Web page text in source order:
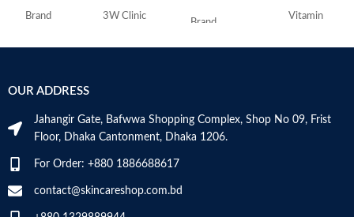
Brand 3W Clinic
Skin Tone
Item Weight 2.02 Ounces
Item Volume 60ml
Brand
Vitamin
the product
OUR ADDRESS
Jahangir Gate, Bafwwa Shopping Complex, Shop No 09, Frist
Floor, Dhaka Cantonment, Dhaka 1206.
For Order: +880 1886688617
contact@skincareshop.com.bd